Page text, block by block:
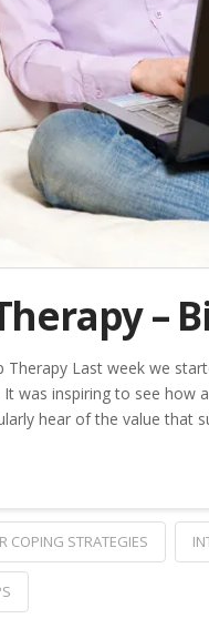
–
Therapy Last week we
was inspiring to see
hear of the value that
COPING STRATEGIES